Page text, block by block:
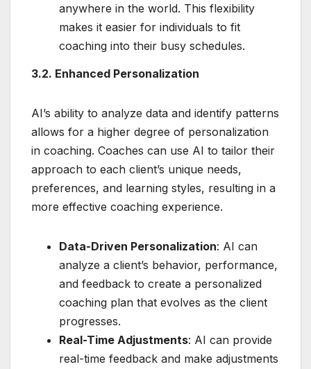
anywhere in the world. This flexibility
makes it easier for individuals to fit
coaching into their busy schedules.
3.2. Enhanced Personalization
AI’s ability to analyze data and identify patterns
allows for a higher degree of personalization
in coaching. Coaches can use AI to tailor their
approach to each client’s unique needs,
preferences, and learning styles, resulting in a
more effective coaching experience.
Data-Driven Personalization: AI can
analyze a client’s behavior, performance,
and feedback to create a personalized
coaching plan that evolves as the client
progresses.
Real-Time Adjustments: AI can provide
real-time feedback and make adjustments